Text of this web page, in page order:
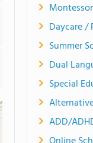
Daycare /
Summer
Dual
Special
ADD/